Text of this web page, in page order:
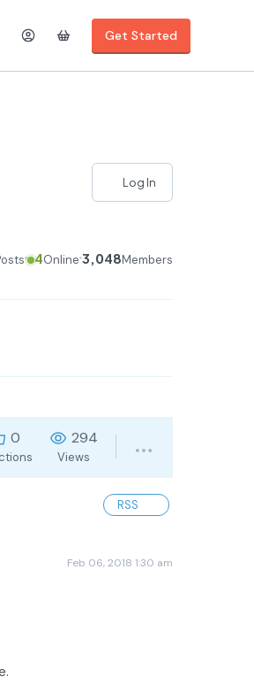
Get Started
Log In
4Online 3,048Members
0 294
Views
RSS
Feb 06, 2018 1:30 am